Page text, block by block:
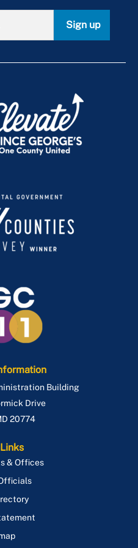
ProcessSign up
Building
Drive
20774
& Offices